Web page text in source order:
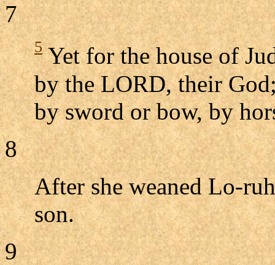
7
5Yet for the house of
by the LORD, their
by sword or bow, by
8
After she weaned Lo-
son.
9